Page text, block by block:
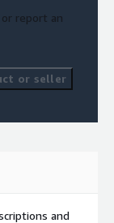
report an
or seller
and